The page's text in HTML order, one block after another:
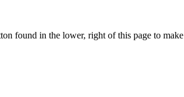
found in the lower, right of this page to make